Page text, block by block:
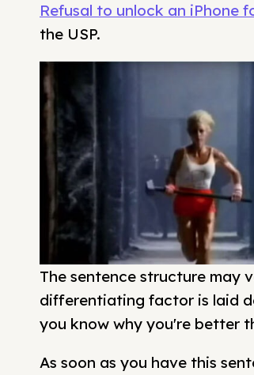
Refusal to unlock an iPhone
the USP.
The sentence structure may
differentiating factor is laid
you know why you're better
As soon as you have this